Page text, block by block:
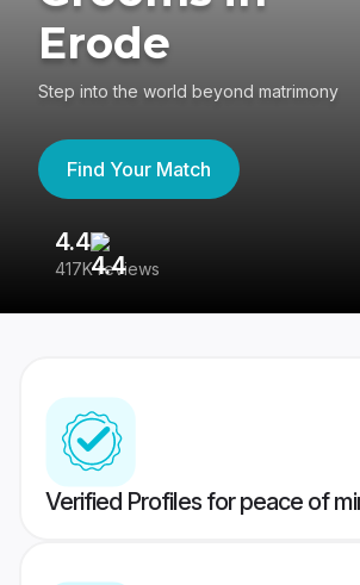
Erode
Step into the world beyond matrimony
Find Your Match
4.4
417K reviews
Verified Profiles for peace of